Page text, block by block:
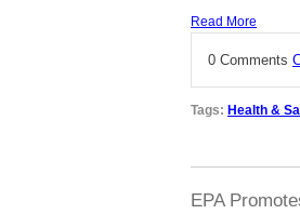
Read More
0 Comments
Tags: Health &
EPA